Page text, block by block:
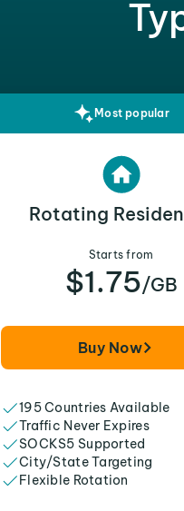
Most popular
Rotating
Starts from
$1.75/GB
Buy Now
195 Countries Available
Traffic Never Expires
SOCKS5 Supported
City/State Targeting
Flexible Rotation